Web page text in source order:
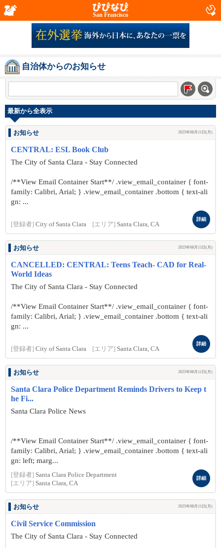
San Francisco
自治体からのお知らせ
最新から全表示
お知らせ 2025年08月11日(月)
CENTRAL: ESL Book Club
The City of Santa Clara - Stay Connected
/**View Email Container Start**/ .view_email_container { font-
family: Calibri, Arial; } .view_email_container .bottom { text-ali
gn: ...
[登録者] City of Santa Clara [エリア] Santa Clara, CA
詳細
お知らせ 2025年08月11日(月)
CANCELLED: CENTRAL: Teens Teach- CAD for Real-
World Ideas
The City of Santa Clara - Stay Connected
/**View Email Container Start**/ .view_email_container { font-
family: Calibri, Arial; } .view_email_container .bottom { text-ali
gn: ...
[登録者] City of Santa Clara [エリア] Santa Clara, CA
詳細
お知らせ 2025年08月11日(月)
Santa Clara Police Department Reminds Drivers to Keep t
he Fi...
Santa Clara Police News
/**View Email Container Start**/ .view_email_container { font-
family: Calibri, Arial; } .view_email_container .bottom { text-ali
gn: left; marg...
[登録者] Santa Clara Police Department
[エリア] Santa Clara, CA
詳細
お知らせ 2025年08月11日(月)
Civil Service Commission
The City of Santa Clara - Stay Connected